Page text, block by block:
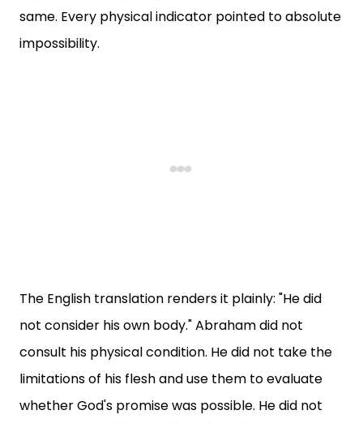
same. Every physical indicator pointed to absolute
impossibility.
The English translation renders it plainly: "He did
not consider his own body." Abraham did not
consult his physical condition. He did not take the
limitations of his flesh and use them to evaluate
whether God's promise was possible. He did not